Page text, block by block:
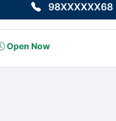
98XXXXXX68
Open Now